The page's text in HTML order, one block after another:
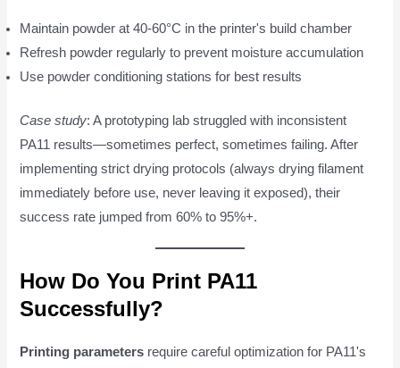
Maintain powder at 40-60°C in the printer's build chamber
Refresh powder regularly to prevent moisture accumulation
Use powder conditioning stations for best results
Case study: A prototyping lab struggled with inconsistent
PA11 results—sometimes perfect, sometimes failing. After
implementing strict drying protocols (always drying filament
immediately before use, never leaving it exposed), their
success rate jumped from 60% to 95%+.
How Do You Print PA11
Successfully?
Printing parameters require careful optimization for PA11's